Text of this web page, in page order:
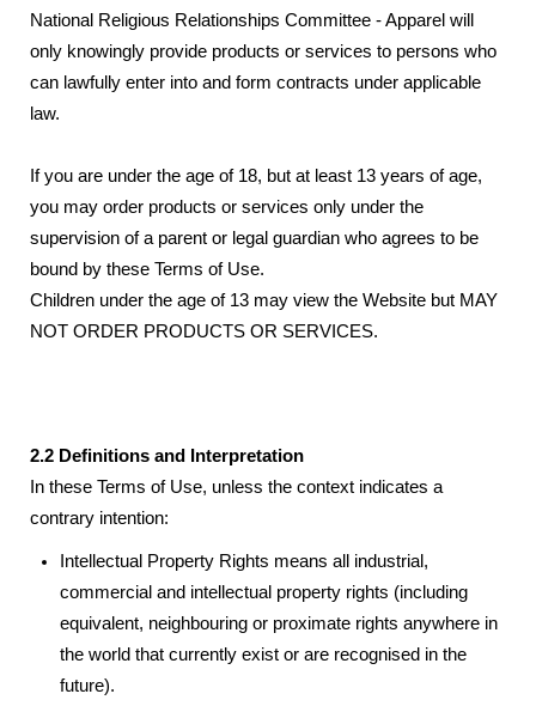
National Religious Relationships Committee - Apparel will
only knowingly provide products or services to persons who
can lawfully enter into and form contracts under applicable
law.
If you are under the age of 18, but at least 13 years of age,
you may order products or services only under the
supervision of a parent or legal guardian who agrees to be
bound by these Terms of Use.
Children under the age of 13 may view the Website but MAY
NOT ORDER PRODUCTS OR SERVICES.
2.2 Definitions and Interpretation
In these Terms of Use, unless the context indicates a
contrary intention:
Intellectual Property Rights means all industrial,
commercial and intellectual property rights (including
equivalent, neighbouring or proximate rights anywhere in
the world that currently exist or are recognised in the
future).